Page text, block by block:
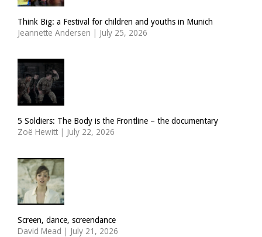
Think Big: a Festival for children and youths in Munich
Jeannette Andersen | July 25, 2026
5 Soldiers: The Body is the Frontline – the documentary
Zoë Hewitt | July 22, 2026
Screen, dance, screendance
David Mead | July 21, 2026